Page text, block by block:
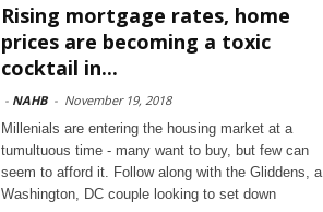
Rising mortgage rates, home
prices are becoming a toxic
cocktail in...
- NAHB - November 19, 2018
Millenials are entering the housing market at a
tumultuous time - many want to buy, but few can
seem to afford it. Follow along with the Gliddens, a
Washington, DC couple looking to set down